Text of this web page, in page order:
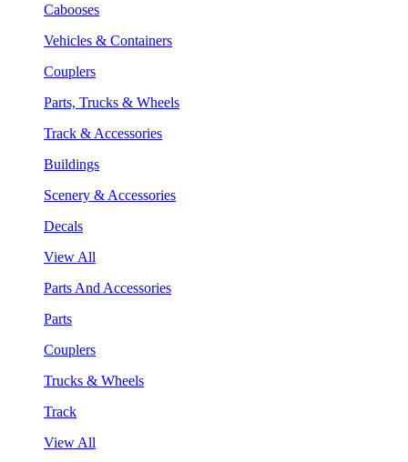
Cabooses
Vehicles & Containers
Couplers
Parts, Trucks & Wheels
Track & Accessories
Buildings
Scenery & Accessories
Decals
View All
Parts And Accessories
Parts
Couplers
Trucks & Wheels
Track
View All